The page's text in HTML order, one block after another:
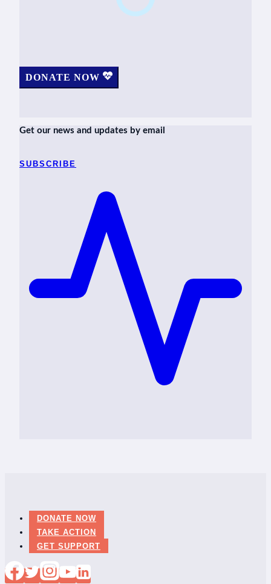
DONATE NOW
Get our news and updates by email
SUBSCRIBE
DONATE NOW
TAKE ACTION
GET SUPPORT